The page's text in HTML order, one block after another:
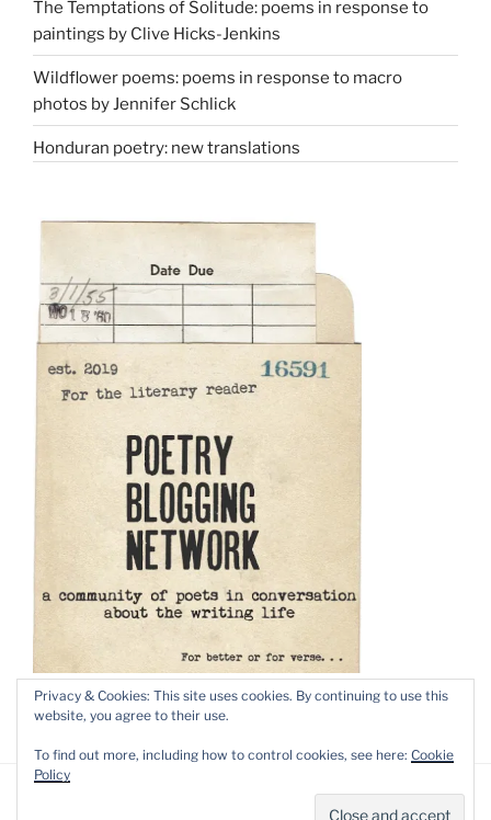
The Temptations of Solitude: poems in response to
paintings by Clive Hicks-Jenkins
Wildflower poems: poems in response to macro
photos by Jennifer Schlick
Honduran poetry: new translations
Proudly powered by WordPress
Privacy & Cookies: This site uses cookies. By continuing to use this
website, you agree to their use.
To find out more, including how to control cookies, see here: Cookie
Policy